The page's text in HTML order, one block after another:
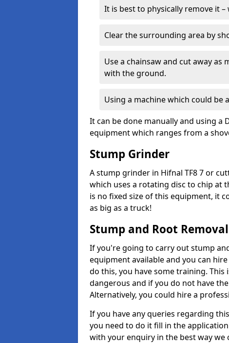
It is best to physically remove it
Clear the surrounding area by
Use a chainsaw and cut away as
with the ground.
Using a machine which could
It can be done manually and using a
equipment which ranges from a
Stump Grinder
A stump grinder in Hifnal TF8 7 or
which uses a rotating disc to chip at
is no fixed size of this equipment, it
as big as a truck!
Stump and Root
If you're going to carry out stump
equipment available and you can
do this, you have some training.
dangerous and if you do not have
Alternatively, you could hire a
If you have any queries regarding
you need to do it fill in the
with your enquiry in the best way we